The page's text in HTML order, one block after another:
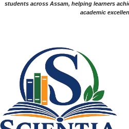
students across Assam, helping learners
academic